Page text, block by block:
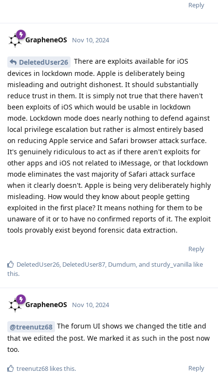
Reply
GrapheneOS Nov 10, 2024
DeletedUser26
There are exploits available for iOS
devices in lockdown mode. Apple is deliberately being
misleading and outright dishonest. It should substantially
reduce trust in them. It is simply not true that there haven't
been exploits of iOS which would be usable in lockdown
mode. Lockdown mode does nearly nothing to defend against
local privilege escalation but rather is almost entirely based
on reducing Apple service and Safari browser attack surface.
It's genuinely ridiculous to act as if there aren't exploits for
other apps and iOS not related to iMessage, or that lockdown
mode eliminates the vast majority of Safari attack surface
when it clearly doesn't. Apple is being very deliberately highly
misleading. How would they know about people getting
exploited in the first place? It means nothing for them to be
unaware of it or to have no confirmed reports of it. The exploit
tools provably exist beyond forensic data extraction.
Reply
DeletedUser26, DeletedUser87, Dumdum, and sturdy_vanilla like
this.
GrapheneOS Nov 10, 2024
@treenutz68 The forum UI shows we changed the title and
that we edited the post. We marked it as such in the post now
too.
Reply
treenutz68 likes this.